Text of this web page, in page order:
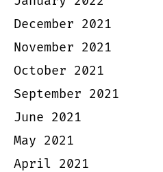
December 2021
November 2021
October 2021
September 2021
June 2021
May 2021
April 2021